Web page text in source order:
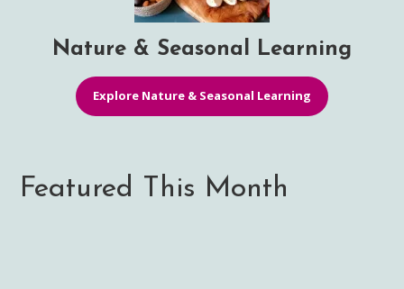
Nature & Seasonal Learning
Explore Nature & Seasonal Learning
Featured This Month